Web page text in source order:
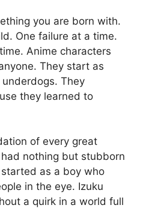
you are born with.
One failure at a time.
Anime characters
They start as
They
they learned to
of every great
nothing but stubborn
as a boy who
in the eye. Izuku
a quirk in a world full